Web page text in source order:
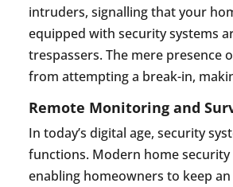
intruders, signalling that your
equipped with security systems
trespassers. The mere presence
from attempting a break-in,
Remote Monitoring and
In today’s digital age, security
functions. Modern home
enabling homeowners to keep